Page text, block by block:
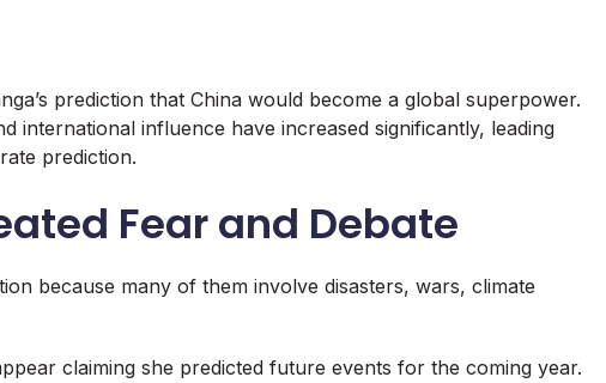
prediction that China would become a global superpower.
international influence have increased significantly, leading
prediction.
Fear and Debate
because many of them involve disasters, wars, climate
claiming she predicted future events for the coming year.